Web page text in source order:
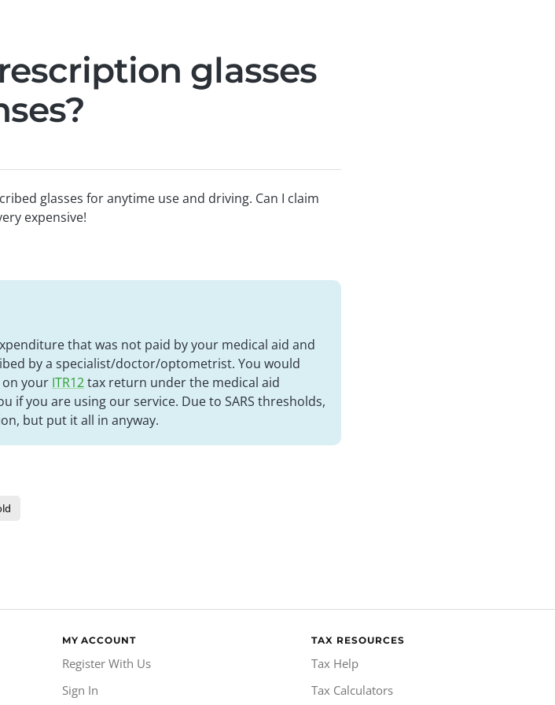
glasses
glasses for anytime use and driving. Can I claim
expensive!
that was not paid by your medical aid and
by a specialist/doctor/optometrist. You would
on your ITR12tax return under the medical aid
if you are using our service. Due to SARS thresholds,
but put it all in anyway.
MY ACCOUNT
Register With Us
Sign In
TAX RESOURCES
Tax Help
Tax Calculators